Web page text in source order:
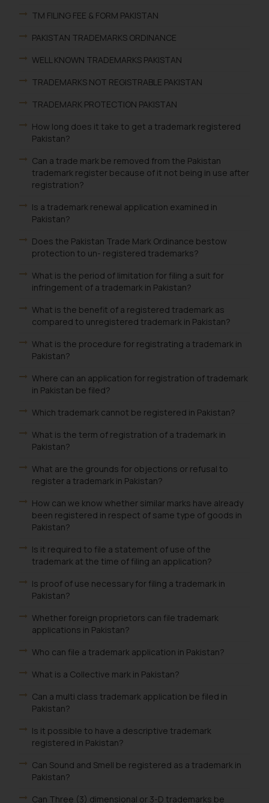
TM FILING FEE & FORM PAKISTAN
PAKISTAN TRADEMARKS ORDINANCE
WELL KNOWN TRADEMARKS PAKISTAN
TRADEMARKS NOT REGISTRABLE PAKISTAN
TRADEMARK PROTECTION PAKISTAN
How long does it take to get a trademark registered
Pakistan?
Can a trade mark be removed from the Pakistan
trademark register because of it not being in use after
registration?
Is a trademark renewal application examined in
Pakistan?
Does the Pakistan Trade Mark Ordinance bestow
protection to un- registered trademarks?
What is the period of limitation for filing a suit for
infringement of a trademark in Pakistan?
What is the benefit of a registered trademark as
compared to unregistered trademark in Pakistan?
What is the procedure for registrating a trademark in
Pakistan?
Where can an application for registration of trademark
in Pakistan be filed?
Which trademark cannot be registered in Pakistan?
What is the term of registration of a trademark in
Pakistan?
What are the grounds for objections or refusal to
register a trademark in Pakistan?
How can we know whether similar marks have already
been registered in respect of same type of goods in
Pakistan?
Is it required to file a statement of use of the
trademark at the time of filing an application?
Is proof of use necessary for filing a trademark in
Pakistan?
Whether foreign proprietors can file trademark
applications in Pakistan?
Who can file a trademark application in Pakistan?
What is a Collective mark in Pakistan?
Can a multi class trademark application be filed in
Pakistan?
Is it possible to have a descriptive trademark
registered in Pakistan?
Can Sound and Smell be registered as a trademark in
Pakistan?
Can Three (3) dimensional or 3-D trademarks be